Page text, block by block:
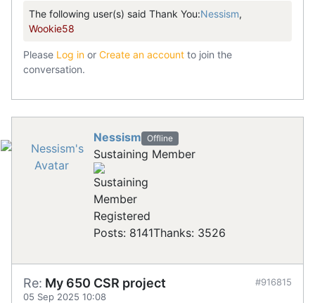
The following user(s) said Thank You:Nessism,
Wookie58
Please Log in or Create an account to join the
conversation.
Nessism Offline
Sustaining Member
Registered
Posts: 8141Thanks: 3526
Re: My 650 CSR project
05 Sep 2025 10:08
#916815